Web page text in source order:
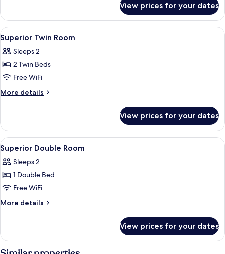
Single
Room
View prices for your dates
View
all
photos
for
Superior
Twin
In-room safe, WiFi (free),
4
Superior Twin Room
Sleeps 2
2 Twin Beds
Free WiFi
More details
More
Twin
Room
View prices for your dates
View
all
photos
for
Superior
Double
In-room safe, WiFi (free),
2
Superior Double Room
Sleeps 2
1 Double Bed
Free WiFi
More details
More
Double
Room
View prices for your dates